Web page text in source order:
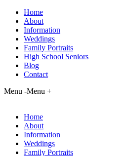
Home
About
Information
Weddings
Family Portraits
High School Seniors
Blog
Contact
Menu -Menu +
Home
About
Information
Weddings
Family Portraits